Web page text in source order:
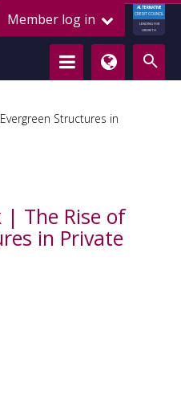
Member log in
ALTERNATIVE
CREDIT COUNCIL
LENDING FOR
GROWTH
Structures in
| The Rise of
in Private